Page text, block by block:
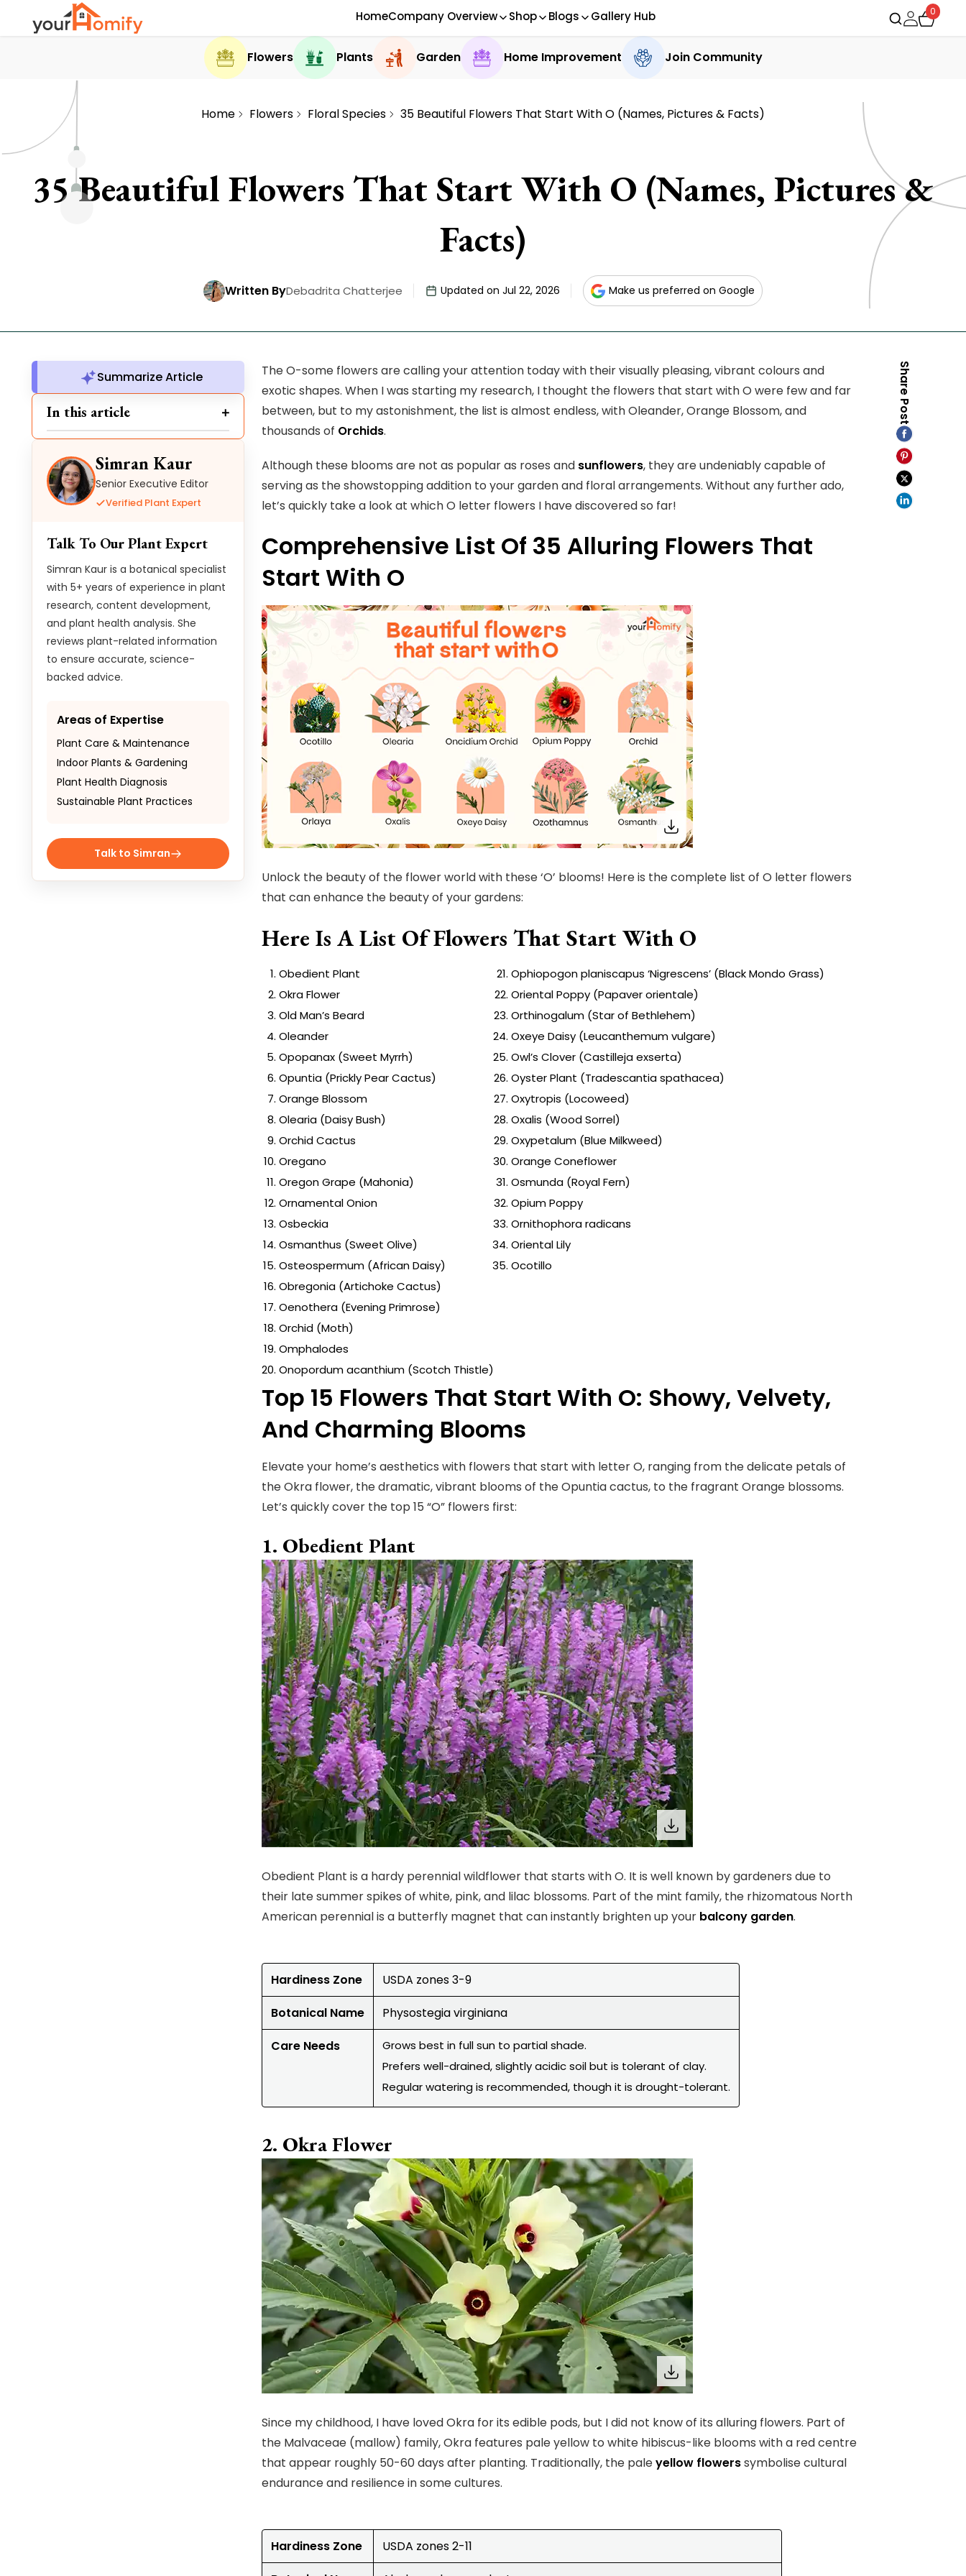
HomeCompany Overview Shop Blogs Gallery Hub 0
Flowers Plants Garden Home Improvement Join Community
Home Flowers Floral Species 35 Beautiful Flowers That Start With O (Names, Pictures & Facts)
35 Beautiful Flowers That Start With O (Names, Pictures &
Facts)
Written ByDebadrita Chatterjee Updated on Jul 22, 2026 Make us preferred on Google
Summarize Article
In this article
Simran Kaur
Senior Executive Editor
Verified Plant Expert
Talk To Our Plant Expert
Simran Kaur is a botanical specialist
with 5+ years of experience in plant
research, content development,
and plant health analysis. She
reviews plant-related information
to ensure accurate, science-
backed advice.
Areas of Expertise
Plant Care & Maintenance
Indoor Plants & Gardening
Plant Health Diagnosis
Sustainable Plant Practices
Talk to Simran
The O-some flowers are calling your attention today with their visually pleasing, vibrant colours and
exotic shapes. When I was starting my research, I thought the flowers that start with O were few and far
between, but to my astonishment, the list is almost endless, with Oleander, Orange Blossom, and
thousands of Orchids.
Although these blooms are not as popular as roses and sunflowers, they are undeniably capable of
serving as the showstopping addition to your garden and floral arrangements. Without any further ado,
let’s quickly take a look at which O letter flowers I have discovered so far!
Comprehensive List Of 35 Alluring Flowers That
Start With O
Unlock the beauty of the flower world with these ‘O’ blooms! Here is the complete list of O letter flowers
that can enhance the beauty of your gardens:
Here Is A List Of Flowers That Start With O
Obedient Plant
Okra Flower
Old Man’s Beard
Oleander
Opopanax (Sweet Myrrh)
Opuntia (Prickly Pear Cactus)
Orange Blossom
Olearia (Daisy Bush)
Orchid Cactus
Oregano
Oregon Grape (Mahonia)
Ornamental Onion
Osbeckia
Osmanthus (Sweet Olive)
Osteospermum (African Daisy)
Obregonia (Artichoke Cactus)
Oenothera (Evening Primrose)
Orchid (Moth)
Omphalodes
Onopordum acanthium (Scotch Thistle)
Ophiopogon planiscapus ‘Nigrescens’ (Black Mondo Grass)
Oriental Poppy (Papaver orientale)
Orthinogalum (Star of Bethlehem)
Oxeye Daisy (Leucanthemum vulgare)
Owl’s Clover (Castilleja exserta)
Oyster Plant (Tradescantia spathacea)
Oxytropis (Locoweed)
Oxalis (Wood Sorrel)
Oxypetalum (Blue Milkweed)
Orange Coneflower
Osmunda (Royal Fern)
Opium Poppy
Ornithophora radicans
Oriental Lily
Ocotillo
Top 15 Flowers That Start With O: Showy, Velvety,
And Charming Blooms
Elevate your home’s aesthetics with flowers that start with letter O, ranging from the delicate petals of
the Okra flower, the dramatic, vibrant blooms of the Opuntia cactus, to the fragrant Orange blossoms.
Let’s quickly cover the top 15 “O” flowers first:
Obedient Plant
Obedient Plant is a hardy perennial wildflower that starts with O. It is well known by gardeners due to
their late summer spikes of white, pink, and lilac blossoms. Part of the mint family, the rhizomatous North
American perennial is a butterfly magnet that can instantly brighten up your balcony garden.
Hardiness Zone
USDA zones 3-9
Botanical Name
Physostegia virginiana
Care Needs
Grows best in full sun to partial shade.
Prefers well-drained, slightly acidic soil but is tolerant of clay.
Regular watering is recommended, though it is drought-tolerant.
Okra Flower
Since my childhood, I have loved Okra for its edible pods, but I did not know of its alluring flowers. Part of
the Malvaceae (mallow) family, Okra features pale yellow to white hibiscus-like blooms with a red centre
that appear roughly 50-60 days after planting. Traditionally, the paleyellow flowerssymbolise cultural
endurance and resilience in some cultures.
Hardiness Zone
USDA zones 2-11
Share Post